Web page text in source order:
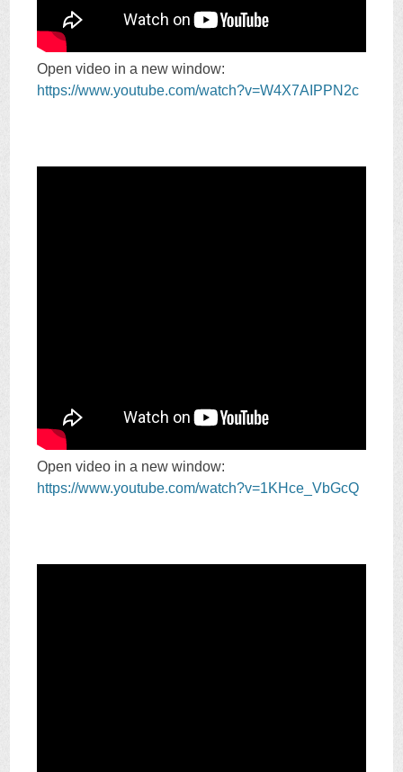
Open video in a new window:
https://www.youtube.com/watch?v=W4X7AIPPN2c
Open video in a new window:
https://www.youtube.com/watch?v=1KHce_VbGcQ